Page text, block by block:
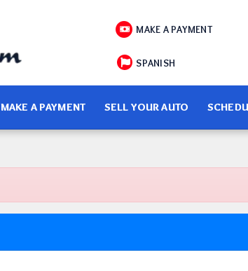
MAKE A PAYMENT
SPANISH
MAKE A PAYMENT SELL YOUR AUTO